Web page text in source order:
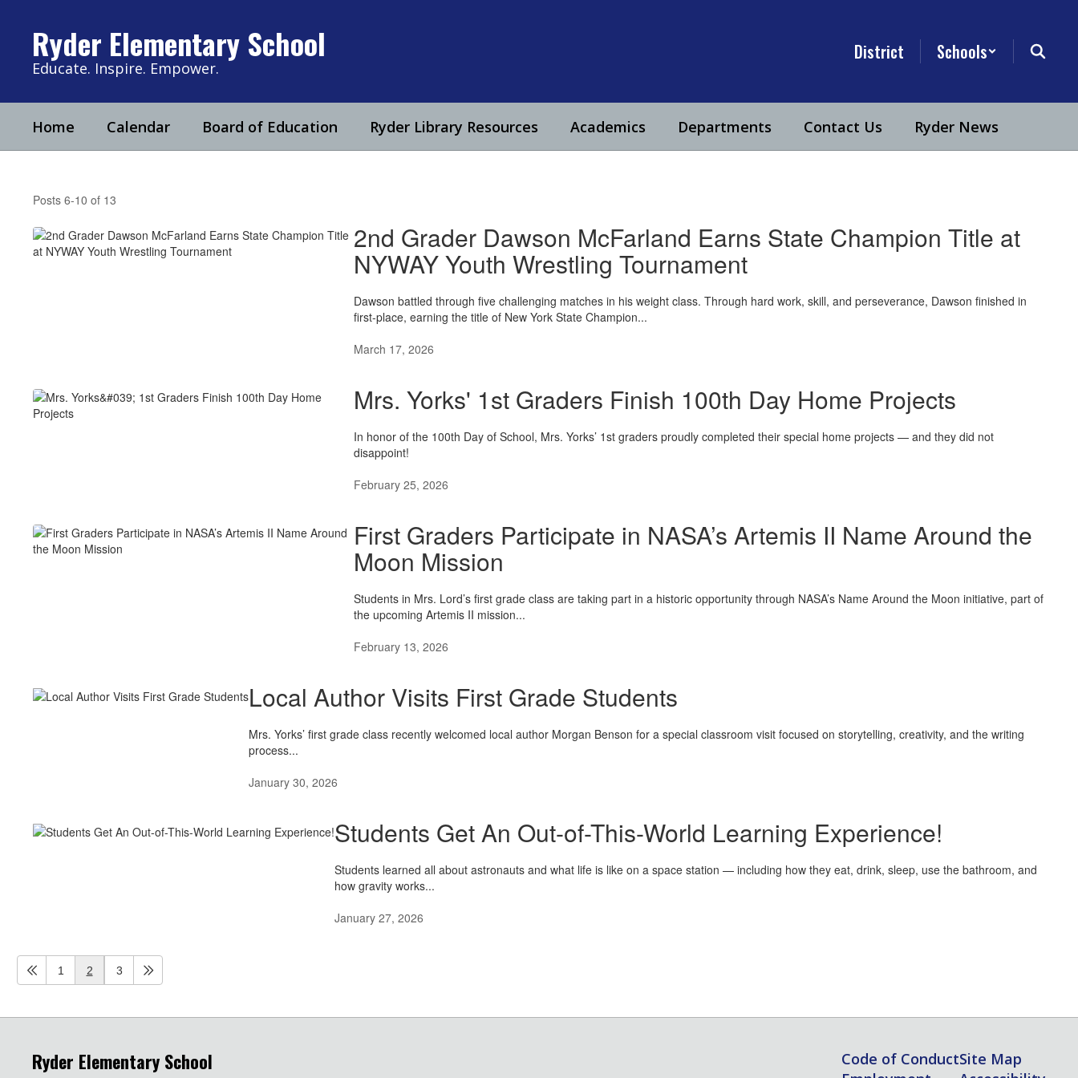
contentRyder Elementary School
Educate. Inspire. Empower.
District Schools
Home Calendar Board of Education Ryder Library Resources Academics Departments Contact Us Ryder News
Posts 6-10 of 13
2nd Grader Dawson McFarland Earns State Champion Title at
NYWAY Youth Wrestling Tournament
Dawson battled through five challenging matches in his weight class. Through hard work, skill, and perseverance, Dawson finished in
first-place, earning the title of New York State Champion...
March 17, 2026
Mrs. Yorks' 1st Graders Finish 100th Day Home Projects
In honor of the 100th Day of School, Mrs. Yorks’ 1st graders proudly completed their special home projects — and they did not
disappoint!
February 25, 2026
First Graders Participate in NASA’s Artemis II Name Around the
Moon Mission
Students in Mrs. Lord’s first grade class are taking part in a historic opportunity through NASA’s Name Around the Moon initiative, part of
the upcoming Artemis II mission...
February 13, 2026
Local Author Visits First Grade Students
Mrs. Yorks’ first grade class recently welcomed local author Morgan Benson for a special classroom visit focused on storytelling, creativity, and the writing
process...
January 30, 2026
Students Get An Out-of-This-World Learning Experience!
Students learned all about astronauts and what life is like on a space station — including how they eat, drink, sleep, use the bathroom, and
how gravity works...
January 27, 2026
1 2 3
Ryder Elementary School
Code of ConductSite Map